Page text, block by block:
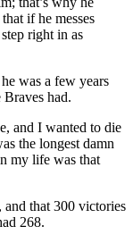
if he messes
right in as
was a few years
Braves had.
and I wanted to die
the longest damn
my life was that
that 300 victories
268.